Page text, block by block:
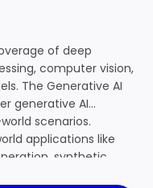
of deep
computer vision,
The Generative AI
generative AI
scenarios.
applications like
synthetic
This learning